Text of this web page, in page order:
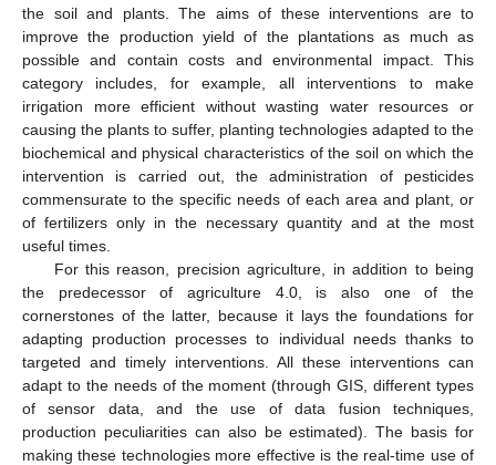
the soil and plants. The aims of these interventions are to
improve the production yield of the plantations as much as
possible and contain costs and environmental impact. This
category includes, for example, all interventions to make
irrigation more efficient without wasting water resources or
causing the plants to suffer, planting technologies adapted to the
biochemical and physical characteristics of the soil on which the
intervention is carried out, the administration of pesticides
commensurate to the specific needs of each area and plant, or
of fertilizers only in the necessary quantity and at the most
useful times.
For this reason, precision agriculture, in addition to being
the predecessor of agriculture 4.0, is also one of the
cornerstones of the latter, because it lays the foundations for
adapting production processes to individual needs thanks to
targeted and timely interventions. All these interventions can
adapt to the needs of the moment (through GIS, different types
of sensor data, and the use of data fusion techniques,
production peculiarities can also be estimated). The basis for
making these technologies more effective is the real-time use of